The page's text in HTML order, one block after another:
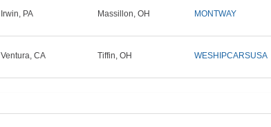
Irwin, PA Massillon, OH MONTWAY
Ventura, CA Tiffin, OH WESHIPCARSUSA